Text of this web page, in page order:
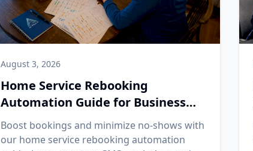
August 3, 2026
Home Service Rebooking
Automation Guide for Business
Owners
Boost bookings and minimize no-shows with
our home service rebooking automation